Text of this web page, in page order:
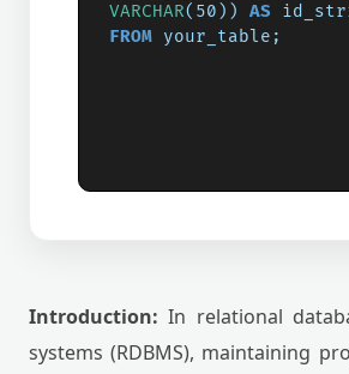
VARCHAR(50)) AS
FROM your_table;
Introduction: In relational
systems (RDBMS), maintaining